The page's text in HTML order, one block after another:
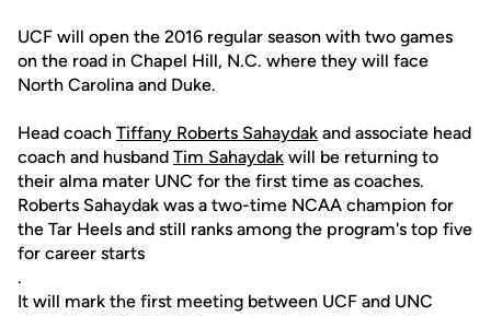
UCF will open the 2016 regular season with two games
on the road in Chapel Hill, N.C. where they will face
North Carolina and Duke.
Head coach Tiffany Roberts Sahaydak and associate head
coach and husband Tim Sahaydak will be returning to
their alma mater UNC for the first time as coaches.
Roberts Sahaydak was a two-time NCAA champion for
the Tar Heels and still ranks among the program's top five
for career starts
.
It will mark the first meeting between UCF and UNC